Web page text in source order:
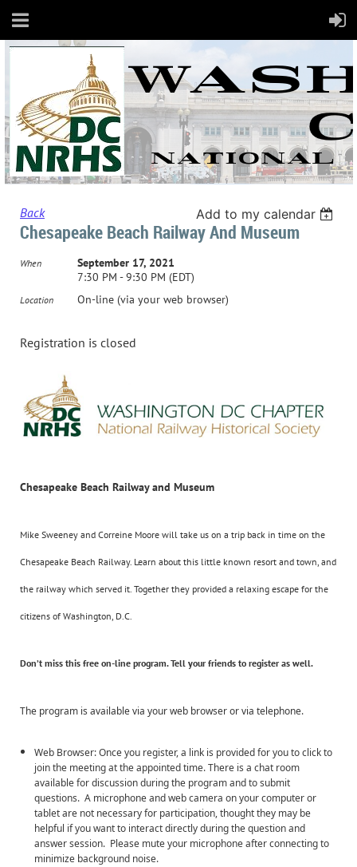
Back Add to my calendar
Chesapeake Beach Railway And Museum
When
September 17, 2021
7:30 PM - 9:30 PM (EDT)
Location On-line (via your web browser)
Registration is closed
Chesapeake Beach Railway and Museum
Mike Sweeney and Correine Moore will take us on a trip back in time on the
Chesapeake Beach Railway. Learn about this little known resort and town, and
the railway which served it. Together they provided a relaxing escape for the
citizens of Washington, D.C.
Don’t miss this free on-line program. Tell your friends to register as well.
The program is available via your web browser or via telephone.
Web Browser: Once you register, a link is provided for you to click to
join the meeting at the appointed time. There is a chat room
available for discussion during the program and to submit
questions. A microphone and web camera on your computer or
tablet are not necessary for participation, thought they may be
helpful if you want to interact directly during the question and
answer session. Please mute your microphone after connecting to
minimize background noise.